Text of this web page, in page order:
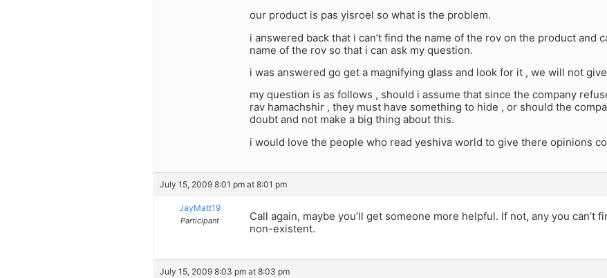
our product is pas yisroel so what is the problem.
i answered back that i can’t find the name of the rov on the product and
name of the rov so that i can ask my question.
i was answered go get a magnifying glass and look for it , we will not
my question is as follows , should i assume that since the company
rav hamachshir , they must have something to hide , or should the
doubt and not make a big thing about this.
i would love the people who read yeshiva world to give there opinions
July 15, 2009 8:01 pm at 8:01 pm
JayMatt19
Participant
Call again, maybe you’ll get someone more helpful. If not, any you can’t
non-existent.
July 15, 2009 8:03 pm at 8:03 pm